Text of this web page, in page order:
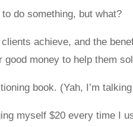
do something, but what?
achieve, and the
good money to help them
book. (Yah, I’m
myself $20 every time I